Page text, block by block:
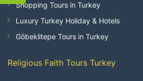
Shopping Tours in Turkey
Luxury Turkey Holiday & Hotels
Göbeklitepe Tours in Turkey
Religious Faith Tours Turkey